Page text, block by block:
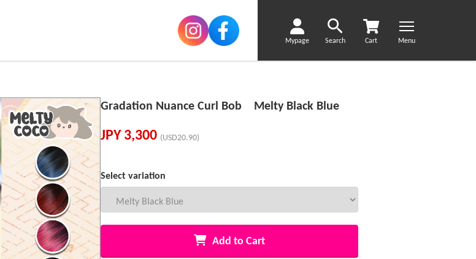
Mypage Search Cart Menu
Gradation Nuance Curl Bob Melty Black Blue
JPY 3,300 (USD20.90)
Select variation
Add to Cart